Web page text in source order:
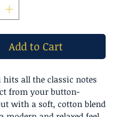
Add to Cart
hits all the classic notes
from your button-
with a soft, cotton blend